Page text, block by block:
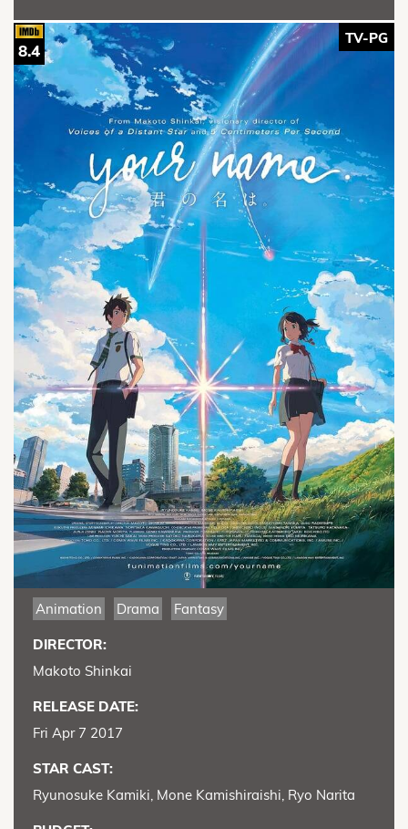
TV-PG
8.4
Animation Drama Fantasy
DIRECTOR:
Makoto Shinkai
RELEASE DATE:
Fri Apr 7 2017
STAR CAST:
Ryunosuke Kamiki, Mone Kamishiraishi, Ryo Narita